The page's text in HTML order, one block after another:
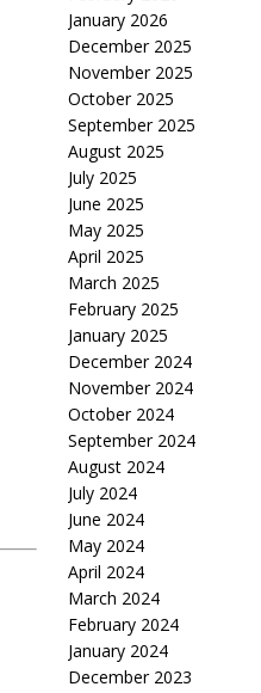
January 2026
December 2025
November 2025
October 2025
September 2025
August 2025
July 2025
June 2025
May 2025
April 2025
March 2025
February 2025
January 2025
December 2024
November 2024
October 2024
September 2024
August 2024
July 2024
June 2024
May 2024
April 2024
March 2024
February 2024
January 2024
December 2023